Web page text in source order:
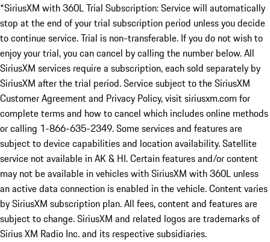
*SiriusXM with 360L Trial Subscription: Service will automatically
stop at the end of your trial subscription period unless you decide
to continue service. Trial is non-transferable. If you do not wish to
enjoy your trial, you can cancel by calling the number below. All
SiriusXM services require a subscription, each sold separately by
SiriusXM after the trial period. Service subject to the SiriusXM
Customer Agreement and Privacy Policy, visit siriusxm.com for
complete terms and how to cancel which includes online methods
or calling 1-866-635-2349. Some services and features are
subject to device capabilities and location availability. Satellite
service not available in AK & HI. Certain features and/or content
may not be available in vehicles with SiriusXM with 360L unless
an active data connection is enabled in the vehicle. Content varies
by SiriusXM subscription plan. All fees, content and features are
subject to change. SiriusXM and related logos are trademarks of
Sirius XM Radio Inc. and its respective subsidiaries.